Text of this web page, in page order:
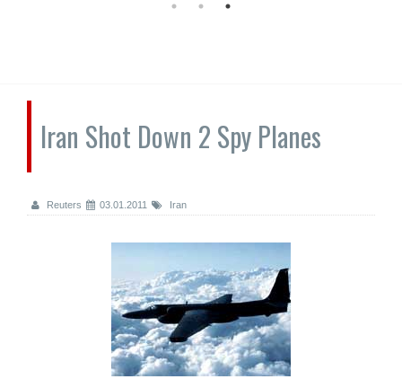
Iran Shot Down 2 Spy Planes
Reuters 03.01.2011 Iran